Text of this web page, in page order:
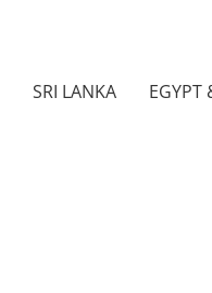
SRI LANKA EGYPT